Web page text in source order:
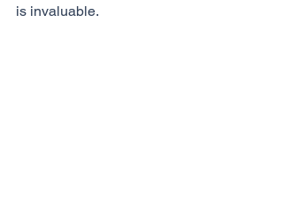
is invaluable.